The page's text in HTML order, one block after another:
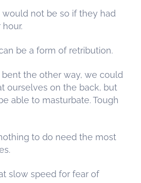
would not be so if they had
be a form of retribution.
the other way, we could
ourselves on the back, but
able to masturbate. Tough
to do need the most
slow speed for fear of